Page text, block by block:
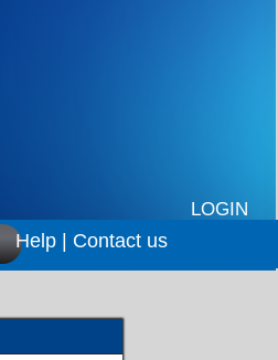
LOGIN
Help | Contact us